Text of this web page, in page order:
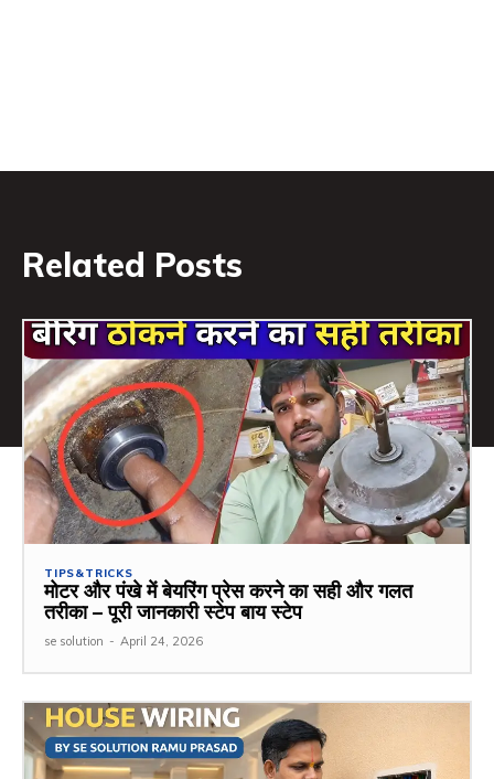
Related Posts
TIPS&TRICKS
मोटर और पंखे में बेयरिंग प्रेस करने का सही और गलत
तरीका – पूरी जानकारी स्टेप बाय स्टेप
se solution - April 24, 2026